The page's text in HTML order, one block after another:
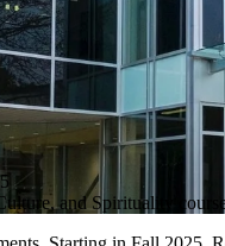
and Spirituality